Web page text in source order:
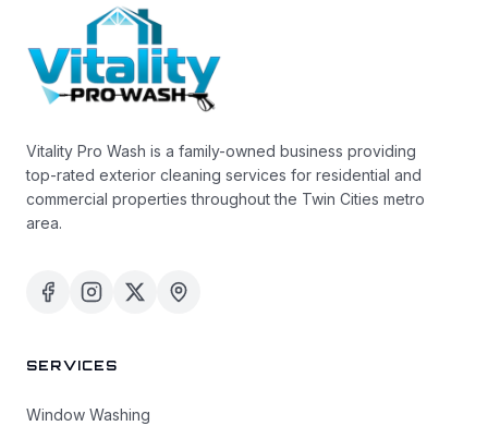
Vitality Pro Wash is a family-owned business providing
top-rated exterior cleaning services for residential and
commercial properties throughout the Twin Cities metro
area.
SERVICES
Window Washing